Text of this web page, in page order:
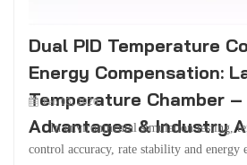
Dual PID Temperature
Energy Compensation:
Temperature Chamber –
Advantages & Industry
Feb 03, 2026
In environmental simulation testing,
control accuracy, rate stability and